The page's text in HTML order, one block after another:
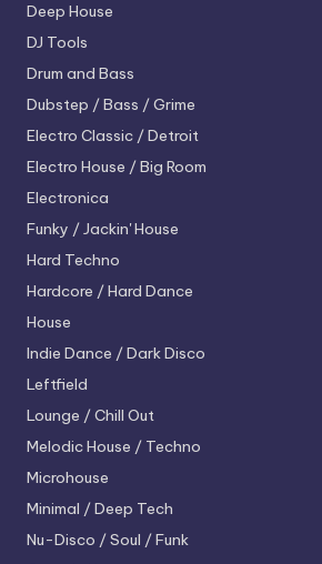
Deep House
DJ Tools
Drum and Bass
Dubstep / Bass / Grime
Electro Classic / Detroit
Electro House / Big Room
Electronica
Funky / Jackin' House
Hard Techno
Hardcore / Hard Dance
House
Indie Dance / Dark Disco
Leftfield
Lounge / Chill Out
Melodic House / Techno
Microhouse
Minimal / Deep Tech
Nu-Disco / Soul / Funk